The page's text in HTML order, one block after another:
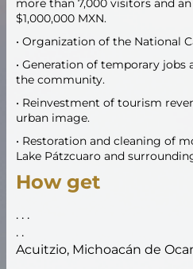
more than 7,000 visitors and
$1,000,000 MXN.
• Organization of the National
• Generation of temporary
the community.
• Reinvestment of tourism
urban image.
• Restoration and cleaning of
Lake Pátzcuaro and
How get
. . .
. .
Acuitzio, Michoacán de